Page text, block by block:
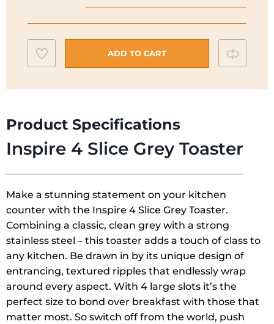
Inspire
4
Slice
Toaster
|
quantity
Add
to
wishlist
ADD TO CART
Product Specifications
Inspire 4 Slice Grey Toaster
Make a stunning statement on your kitchen
counter with the Inspire 4 Slice Grey Toaster.
Combining a classic, clean grey with a strong
stainless steel – this toaster adds a touch of class to
any kitchen. Be drawn in by its unique design of
entrancing, textured ripples that endlessly wrap
around every aspect. With 4 large slots it’s the
perfect size to bond over breakfast with those that
matter most. So switch off from the world, push